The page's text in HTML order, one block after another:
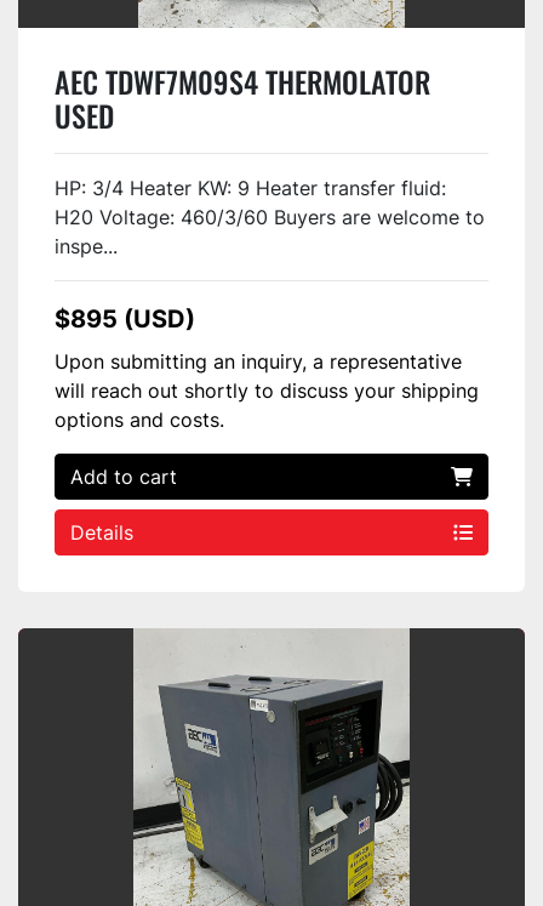
AEC TDWF7M09S4 THERMOLATOR
USED
HP: 3/4 Heater KW: 9 Heater transfer fluid:
H20 Voltage: 460/3/60 Buyers are welcome to
inspe...
$895 (USD)
Upon submitting an inquiry, a representative
will reach out shortly to discuss your shipping
options and costs.
Add to cart
Details